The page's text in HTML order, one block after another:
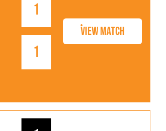
1
1
View Match